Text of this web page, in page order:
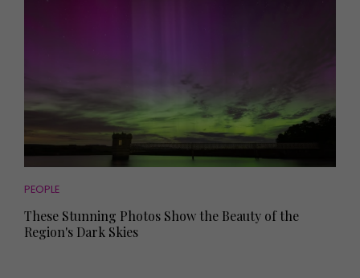
PEOPLE
These Stunning Photos Show the Beauty of the
Region's Dark Skies